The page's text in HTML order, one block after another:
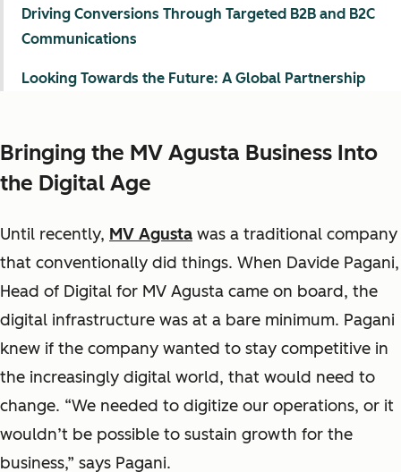
Bringing the MV Agusta Business Into
the Digital Age
Until recently, MV Agusta was a traditional company
that conventionally did things. When Davide Pagani,
Head of Digital for MV Agusta came on board, the
digital infrastructure was at a bare minimum. Pagani
knew if the company wanted to stay competitive in
the increasingly digital world, that would need to
change. “We needed to digitize our operations, or it
wouldn’t be possible to sustain growth for the
business,” says Pagani.
Driving Conversions Through Targeted B2B and B2C
Communications
Looking Towards the Future: A Global Partnership